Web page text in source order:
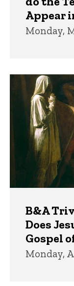
Appear
Monday,
B&A
Does
Gospel
Monday,